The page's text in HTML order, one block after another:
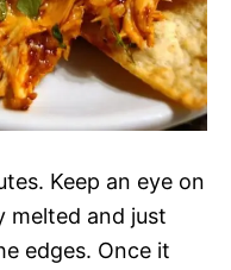
Keep an eye on
melted and just
edges. Once it